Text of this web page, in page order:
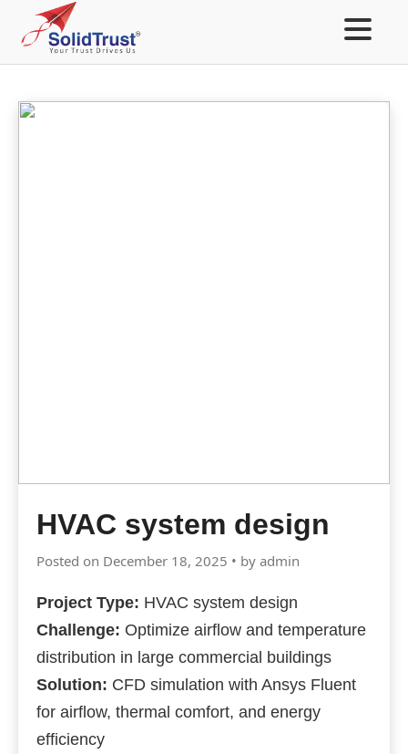
HVAC system design
Posted on December 18, 2025 • by admin
Project Type: HVAC system design
Challenge: Optimize airflow and temperature
distribution in large commercial buildings
Solution: CFD simulation with Ansys Fluent
for airflow, thermal comfort, and energy
efficiency